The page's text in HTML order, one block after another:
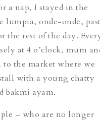
a nap, I stayed in the
lumpia, onde-onde,
the rest of the day.
at 4 o’clock, mum
the market where we
with a young chatty
bakmi ayam.
– who are no longer